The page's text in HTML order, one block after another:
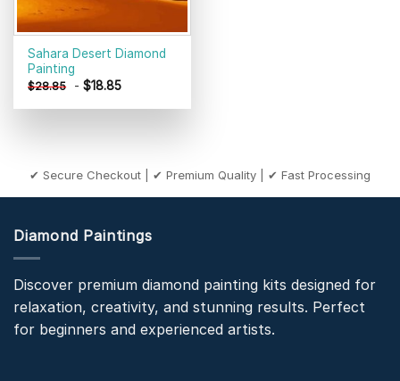
Sahara Desert Diamond
Painting
$28.85 -$18.85
✔ Secure Checkout | ✔ Premium Quality | ✔ Fast Processing
Diamond Paintings
Discover premium diamond painting kits designed for
relaxation, creativity, and stunning results. Perfect
for beginners and experienced artists.